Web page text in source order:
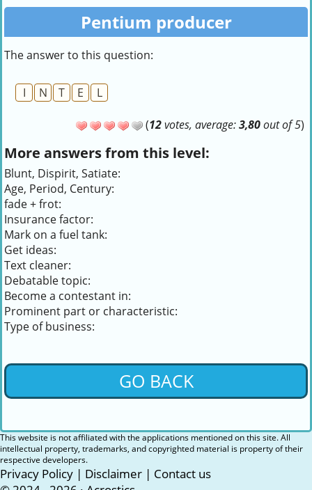
Pentium producer
The answer to this question:
I N T E L
(12votes, average:3,80out of 5)
More answers from this level:
Blunt, Dispirit, Satiate:
Age, Period, Century:
fade + frot:
Insurance factor:
Mark on a fuel tank:
Get ideas:
Text cleaner:
Debatable topic:
Become a contestant in:
Prominent part or characteristic:
Type of business:
GO BACK
This website is not affiliated with the applications mentioned on this site. All
intellectual property, trademarks, and copyrighted material is property of their
respective developers.
Privacy Policy | Disclaimer | Contact us